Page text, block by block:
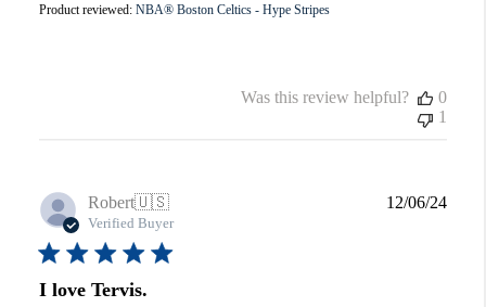
Product reviewed: NBA® Boston Celtics - Hype Stripes
Was this review helpful?
0
1
Robert🇺🇸
Verified Buyer
I love Tervis.
12/06/24